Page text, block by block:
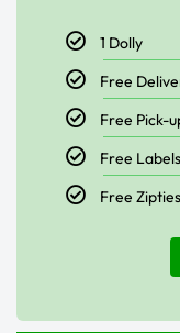
1 Dolly
Free
Free Pick-
Free Labels
Free Zipties